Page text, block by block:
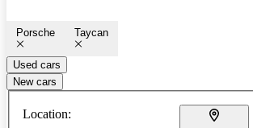
Porsche Taycan
Used cars
New cars
Location: